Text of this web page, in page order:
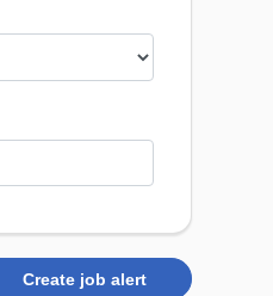
Create job alert